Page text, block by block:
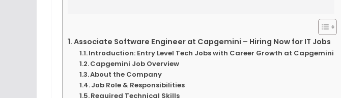
Associate Software Engineer at Capgemini – Hiring Now for IT Jobs
Introduction: Entry Level Tech Jobs with Career Growth at Capgemini
Capgemini Job Overview
About the Company
Job Role & Responsibilities
Required Technical Skills